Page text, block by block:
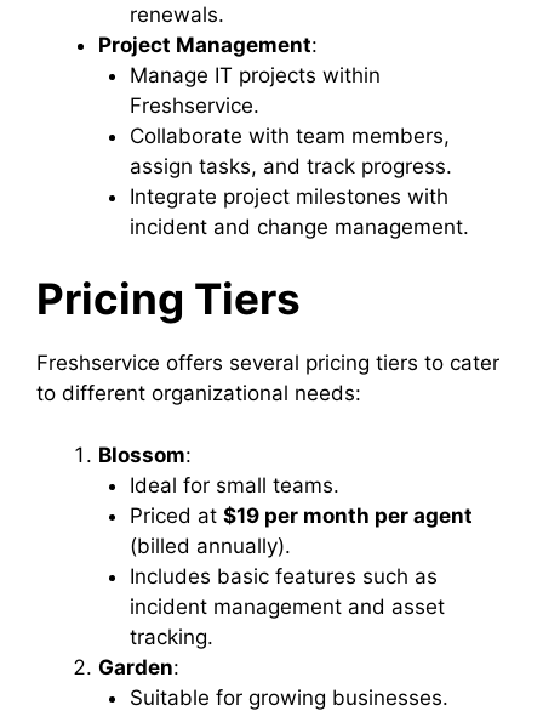
renewals.
Project Management:
Manage IT projects within
Freshservice.
Collaborate with team members,
assign tasks, and track progress.
Integrate project milestones with
incident and change management.
Pricing Tiers
Freshservice offers several pricing tiers to cater
to different organizational needs:
Blossom:
Ideal for small teams.
Priced at $19 per month per agent
(billed annually).
Includes basic features such as
incident management and asset
tracking.
Garden:
Suitable for growing businesses.